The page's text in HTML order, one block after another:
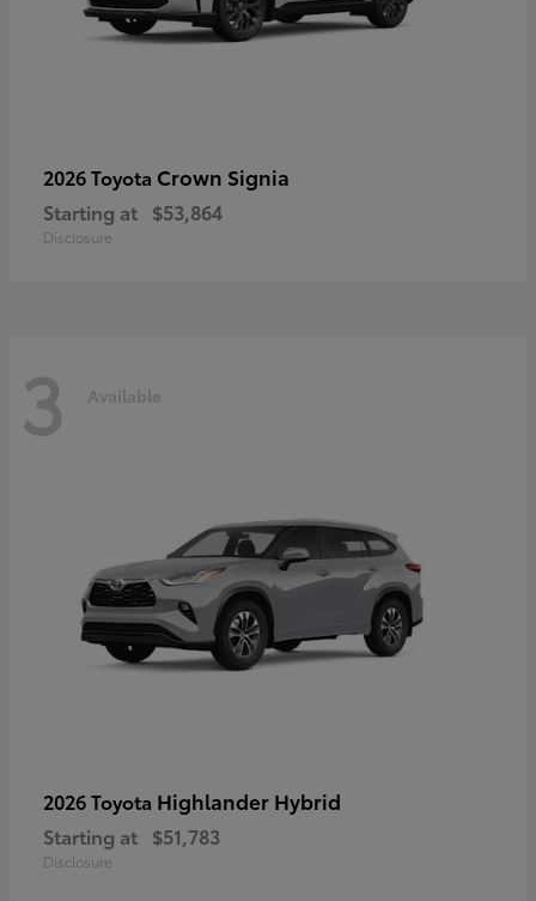
2026 Toyota Crown Signia
Starting at $53,864
Disclosure
3 Available
2026 Toyota Highlander Hybrid
Starting at $51,783
Disclosure